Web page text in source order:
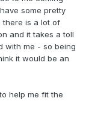
some pretty
there is a lot of
and it takes a toll
with me - so being
it would be an
help me fit the